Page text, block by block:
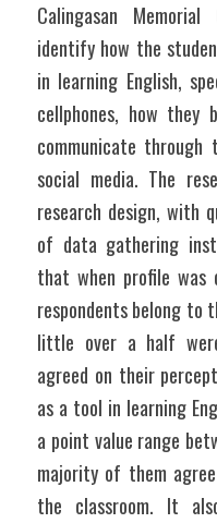
Calingasan
identify how the
in learning English,
cellphones, how
communicate
social media. The
research design, with
of data gathering
that when profile was
respondents belong to
little over a half
agreed on their
as a tool in learning
a point value range
majority of them
the classroom. It